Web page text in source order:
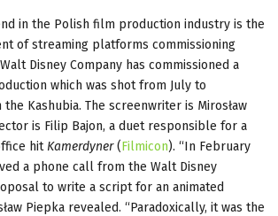
in the Polish film production industry is the
of streaming platforms commissioning
Disney Company has commissioned a
which was shot from July to
Kashubia. The screenwriter is Mirosław
is Filip Bajon, a duet responsible for a
hit Kamerdyner(Filmicon). “In February
a phone call from the Walt Disney
to write a script for an animated
Piepka revealed. “Paradoxically, it was the